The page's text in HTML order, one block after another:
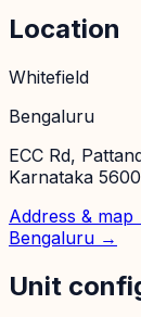
Location
Whitefield
Bengaluru
ECC Rd,
Karnataka
Address &
Bengaluru →
Unit